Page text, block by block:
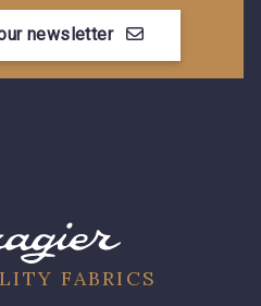
newsletter
FABRICS